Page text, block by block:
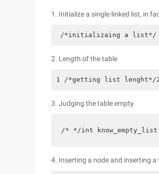
1. Initialize a single-linked list, in
/*initializaing a list*/
2. Length of the table
1 /*getting list
3. Judging the table empty
/* */int
4. Inserting a node and inserting a